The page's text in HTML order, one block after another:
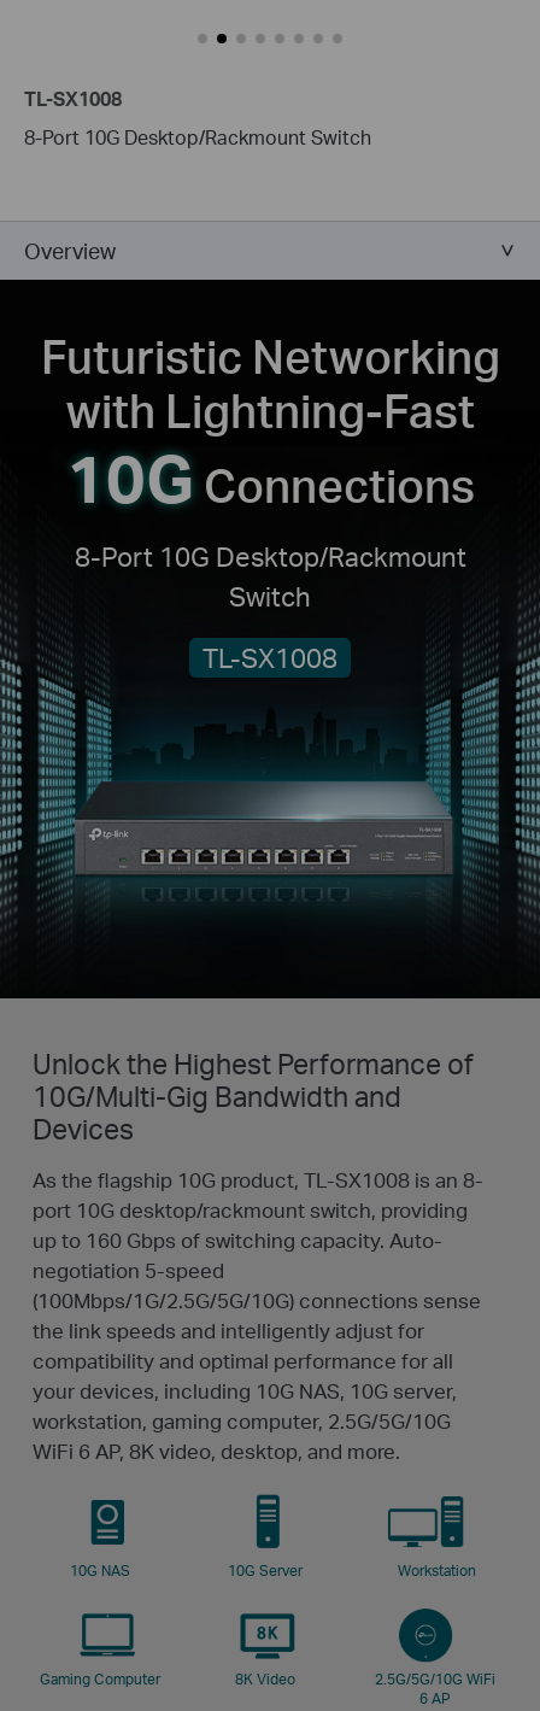
TL-SX1008
8-Port 10G Desktop/Rackmount Switch
Overview
Futuristic Networking
with Lightning-Fast
10G Connections
8-Port 10G Desktop/Rackmount
Switch
TL-SX1008
Unlock the Highest Performance of
10G/Multi-Gig Bandwidth and
Devices
As the flagship 10G product, TL-SX1008 is an 8-
port 10G desktop/rackmount switch, providing
up to 160 Gbps of switching capacity. Auto-
negotiation 5-speed
(100Mbps/1G/2.5G/5G/10G) connections sense
the link speeds and intelligently adjust for
compatibility and optimal performance for all
your devices, including 10G NAS, 10G server,
workstation, gaming computer, 2.5G/5G/10G
WiFi 6 AP, 8K video, desktop, and more.
10G NAS 10G Server Workstation
GamingComputer 8K Video 2.5G/5G/10G WiFi
6 AP